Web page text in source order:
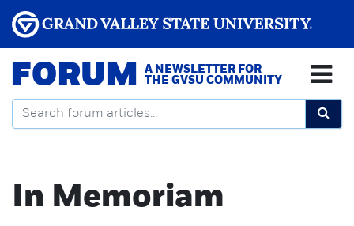
FORUM
A NEWSLETTER FOR
THE GVSU COMMUNITY
In Memoriam